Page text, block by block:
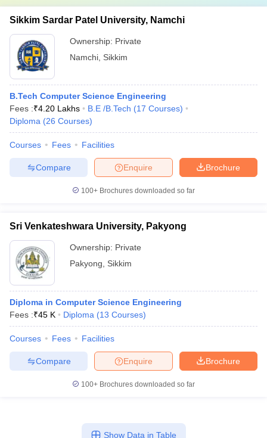
Sikkim Sardar Patel University, Namchi
Ownership: Private
Namchi Sikkim
B.Tech Computer Science Engineering
Fees :₹4.20 Lakhs B.E /B.Tech (17 Courses)
Diploma (26 Courses)
Courses Fees Facilities
Brochure
Enquire
Compare
100+ Brochures downloaded so far
Sri Venkateshwara University, Pakyong
Ownership: Private
Pakyong
Sikkim
Diploma in Computer Science Engineering
Fees :₹45 K Diploma (13 Courses)
Courses Fees Facilities
Brochure
Enquire
Compare
100+ Brochures downloaded so far
Show Data in Table